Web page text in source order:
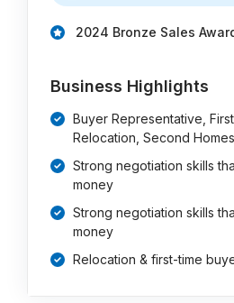
2024 Bronze Sales
Business Highlights
Buyer Representative,
Relocation, Second Homes
Strong negotiation skills
money
Strong negotiation skills
money
Relocation & first-time